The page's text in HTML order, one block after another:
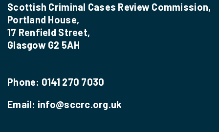
Scottish Criminal Cases Review Commission,
Portland House,
17 Renfield Street,
Glasgow G2 5AH
Phone: 0141 270 7030
Email: info@sccrc.org.uk